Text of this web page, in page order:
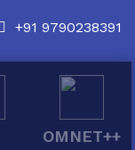
+91 9790238391
OMNET++